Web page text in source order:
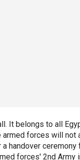
It belongs to all
forces will not
handover
forces' 2nd Army